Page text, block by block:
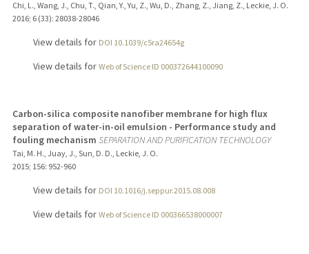
Chi, L., Wang, J., Chu, T., Qian, Y., Yu, Z., Wu, D., Zhang, Z., Jiang, Z., Leckie, J. O.
2016; 6 (33): 28038-28046
View details for DOI 10.1039/c5ra24654g
View details for Web of Science ID 000372644100090
Carbon-silica composite nanofiber membrane for high flux
separation of water-in-oil emulsion - Performance study and
fouling mechanism SEPARATION AND PURIFICATION TECHNOLOGY
Tai, M. H., Juay, J., Sun, D. D., Leckie, J. O.
2015; 156: 952-960
View details for DOI 10.1016/j.seppur.2015.08.008
View details for Web of Science ID 000366538000007